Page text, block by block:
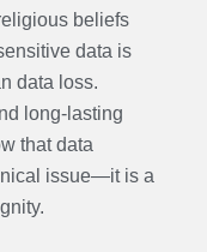
beliefs
data is
data loss.
long-lasting
that data
issue—it is a